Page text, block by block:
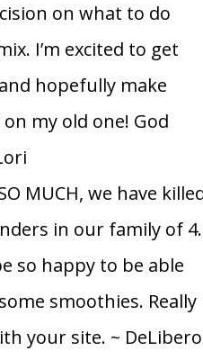
on what to do
I’m excited to get
hopefully make
my old one! God
MUCH, we have
in our family of 4.
so happy to be able
smoothies. Really
your site. ~ DeLibero